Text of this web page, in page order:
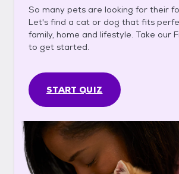
So many pets are looking for their
Let's find a cat or dog that fits
family, home and lifestyle. Take our
to get started.
START QUIZ